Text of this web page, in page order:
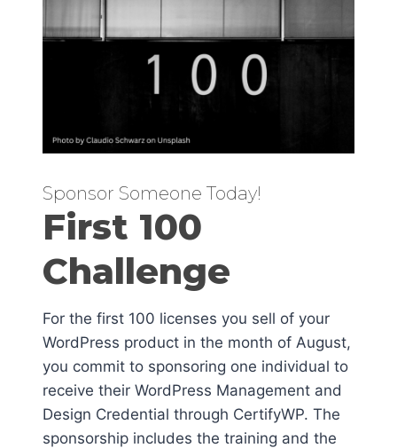
Sponsor Someone Today!
First 100
Challenge
For the first 100 licenses you sell of your
WordPress product in the month of August,
you commit to sponsoring one individual to
receive their WordPress Management and
Design Credential through CertifyWP. The
sponsorship includes the training and the